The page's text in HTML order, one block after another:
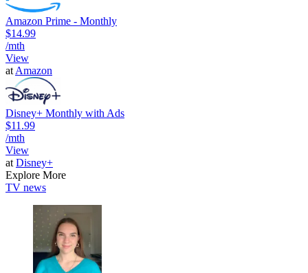
Amazon Prime - Monthly
$14.99
/mth
View
at Amazon
Disney+ Monthly with Ads
$11.99
/mth
View
at Disney+
Explore More
TV news